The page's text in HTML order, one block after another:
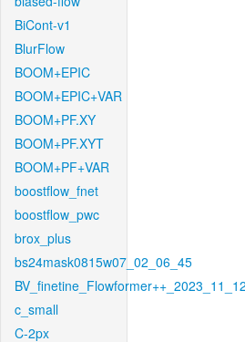
BiCont-v1
BlurFlow
BOOM+EPIC
BOOM+EPIC+VAR
BOOM+PF.XY
BOOM+PF.XYT
BOOM+PF+VAR
boostflow_fnet
boostflow_pwc
brox_plus
bs24mask0815w07_02_06_45
BV_finetine_Flowformer++_2023_11_12
c_small
C-2px